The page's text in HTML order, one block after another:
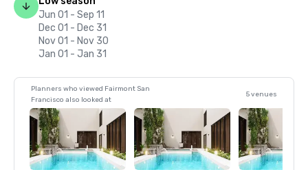
Jun 01 - Sep 11
Dec 01 - Dec 31
Nov 01 - Nov 30
Jan 01 - Jan 31
Planners who viewed Fairmont San
Francisco also looked at
5 venues